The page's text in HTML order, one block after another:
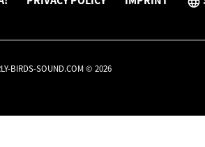
BIRDS-SOUND.COM © 2026